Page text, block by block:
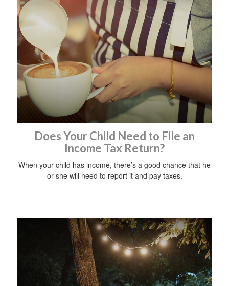
Does Your Child Need to File an
Income Tax Return?
When your child has income, there’s a good chance that he
or she will need to report it and pay taxes.